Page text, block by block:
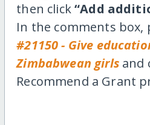
then click“Add
In the comments box,
#21150 - Give
Zimbabwean girlsand
Recommend a Grant